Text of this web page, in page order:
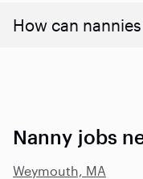
How can
Nanny jobs
Weymouth, MA